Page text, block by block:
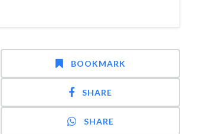
BOOKMARK
SHARE
SHARE